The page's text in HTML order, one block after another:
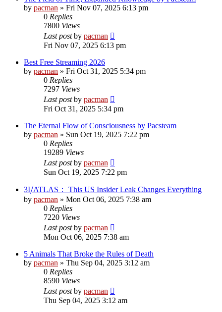
by pacman » Fri Nov 07, 2025 6:13 pm
0 Replies
7800 Views
Last postby pacman
Fri Nov 07, 2025 6:13 pm
Best Free Streaming 2026
by pacman » Fri Oct 31, 2025 5:34 pm
0 Replies
7297 Views
Last postby pacman
Fri Oct 31, 2025 5:34 pm
The Eternal Flow of Consciousness by Pacsteam
by pacman » Sun Oct 19, 2025 7:22 pm
0 Replies
19289 Views
Last postby pacman
Sun Oct 19, 2025 7:22 pm
3I⧸ATLAS： This US Insider Leak Changes Everything
by pacman » Mon Oct 06, 2025 7:38 am
0 Replies
7220 Views
Last postby pacman
Mon Oct 06, 2025 7:38 am
5 Animals That Broke the Rules of Death
by pacman » Thu Sep 04, 2025 3:12 am
0 Replies
8590 Views
Last postby pacman
Thu Sep 04, 2025 3:12 am